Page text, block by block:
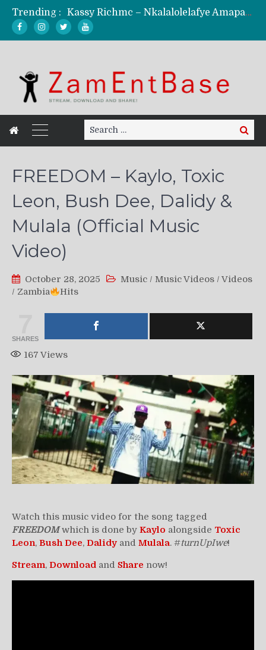
Trending :
Mordecaii Zm – Ready (Official Video)
Search
for:
Search
FREEDOM – Kaylo, Toxic
Leon, Bush Dee, Dalidy &
Mulala (Official Music
Video)
October 28, 2025 Music / Music Videos / Videos
/ Zambia Hits
SHARES
167 Views
Watch this music video for the song tagged
FREEDOMwhich is done by Kaylo alongside Toxic
Leon, Bush Dee, Dalidy and Mulala. #turnUpIwe!
Stream, Download and Share now!